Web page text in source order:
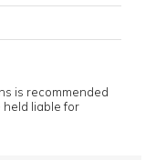
is recommended
held liable for